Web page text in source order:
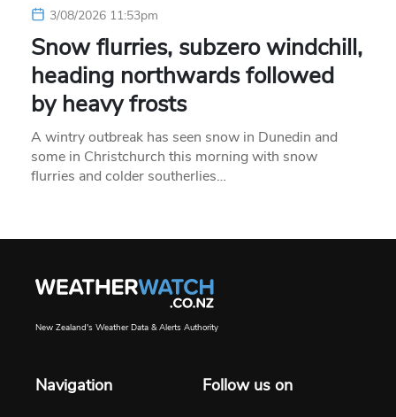
3/08/2026 11:53pm
Snow flurries, subzero windchill,
heading northwards followed
by heavy frosts
A wintry outbreak has seen snow in Dunedin and
some in Christchurch this morning with snow
flurries and colder southerlies…
New Zealand's Weather Data & Alerts Authority
Navigation Follow us on